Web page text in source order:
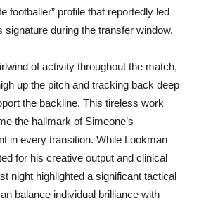
footballer” profile that reportedly led
signature during the transfer window.
of activity throughout the match,
up the pitch and tracking back deep
the backline. This tireless work
the hallmark of Simeone’s
in every transition. While Lookman
for his creative output and clinical
night highlighted a significant tactical
balance individual brilliance with